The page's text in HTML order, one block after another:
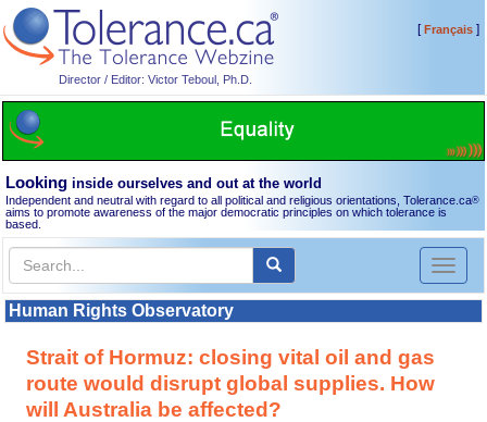
Director / Editor: Victor Teboul, Ph.D.
[Français]
Looking inside ourselves and out at the world
Independent and neutral with regard to all political and religious orientations, Tolerance.ca®
aims to promote awareness of the major democratic principles on which tolerance is
based.
Toggle
Human Rights Observatory
Strait of Hormuz: closing vital oil and gas
route would disrupt global supplies. How
will Australia be affected?